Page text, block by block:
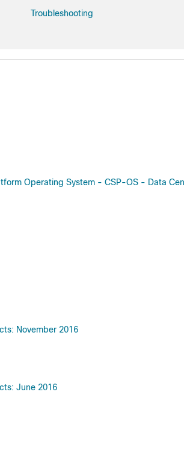
Troubleshooting
Operating System - CSP-OS - Data
November 2016
June 2016